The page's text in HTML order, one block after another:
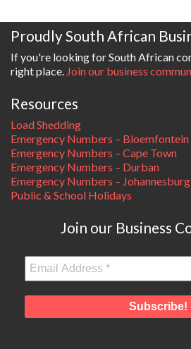
Proudly South African
If you're looking for South African
right place. Join our business
Resources
Load Shedding
Emergency Numbers – Bloemfontein
Emergency Numbers – Cape Town
Emergency Numbers – Durban
Emergency Numbers – Johannesburg
Public & School Holidays
Join our Business